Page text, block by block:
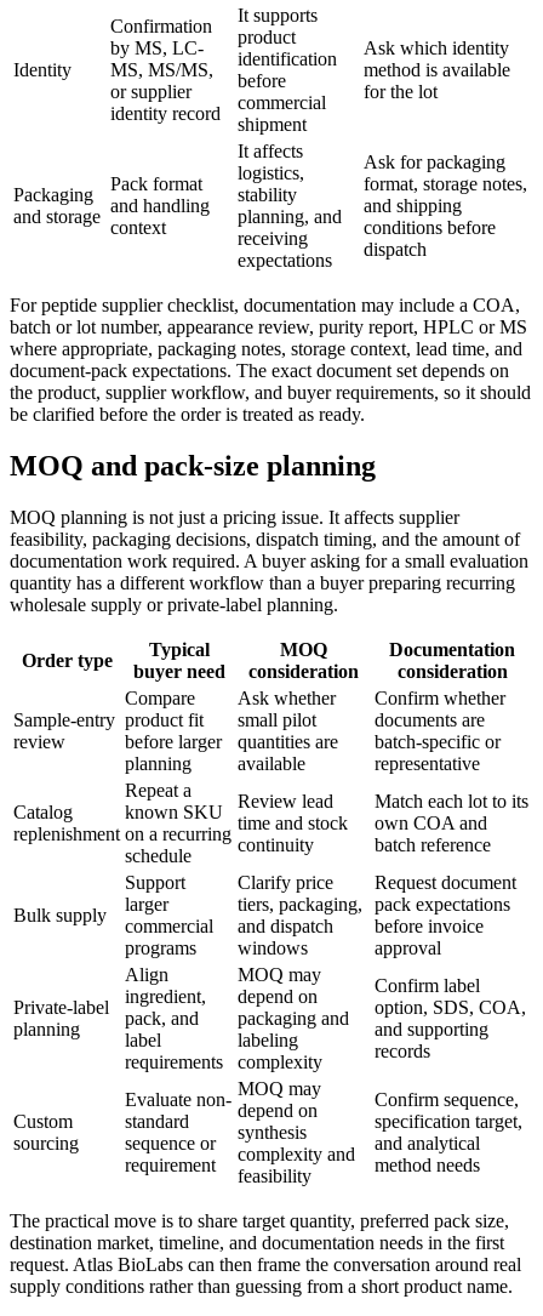
Identity
Confirmation
by MS, LC-
MS, MS/MS,
or supplier
identity record
It supports
product
identification
before
commercial
shipment
Ask which identity
method is available
for the lot
Packaging
and storage
Pack format
and handling
context
It affects
logistics,
stability
planning, and
receiving
expectations
Ask for packaging
format, storage notes,
and shipping
conditions before
dispatch
For peptide supplier checklist, documentation may include a COA,
batch or lot number, appearance review, purity report, HPLC or MS
where appropriate, packaging notes, storage context, lead time, and
document-pack expectations. The exact document set depends on
the product, supplier workflow, and buyer requirements, so it should
be clarified before the order is treated as ready.
MOQ and pack-size planning
MOQ planning is not just a pricing issue. It affects supplier
feasibility, packaging decisions, dispatch timing, and the amount of
documentation work required. A buyer asking for a small evaluation
quantity has a different workflow than a buyer preparing recurring
wholesale supply or private-label planning.
Order type
Typical
buyer need
MOQ
consideration
Documentation
consideration
Sample-entry
review
Compare
product fit
before larger
planning
Ask whether
small pilot
quantities are
available
Confirm whether
documents are
batch-specific or
representative
Catalog
replenishment
Repeat a
known SKU
on a recurring
schedule
Review lead
time and stock
continuity
Match each lot to its
own COA and
batch reference
Bulk supply
Support
larger
commercial
programs
Clarify price
tiers, packaging,
and dispatch
windows
Request document
pack expectations
before invoice
approval
Private-label
planning
Align
ingredient,
pack, and
label
requirements
MOQ may
depend on
packaging and
labeling
complexity
Confirm label
option, SDS, COA,
and supporting
records
Custom
sourcing
Evaluate non-
standard
sequence or
requirement
MOQ may
depend on
synthesis
complexity and
feasibility
Confirm sequence,
specification target,
and analytical
method needs
The practical move is to share target quantity, preferred pack size,
destination market, timeline, and documentation needs in the first
request. Atlas BioLabs can then frame the conversation around real
supply conditions rather than guessing from a short product name.